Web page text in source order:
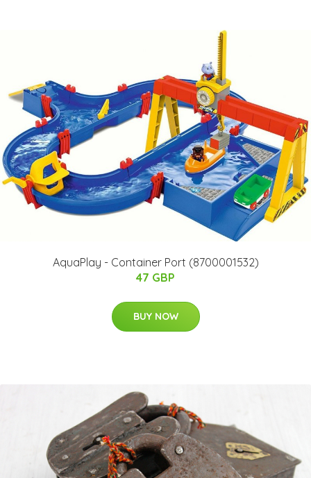
AquaPlay - Container Port (8700001532)
47 GBP
BUY NOW